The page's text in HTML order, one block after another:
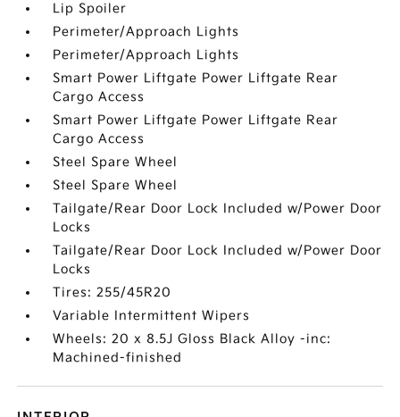
Lip Spoiler
Perimeter/Approach Lights
Perimeter/Approach Lights
Smart Power Liftgate Power Liftgate Rear
Cargo Access
Smart Power Liftgate Power Liftgate Rear
Cargo Access
Steel Spare Wheel
Steel Spare Wheel
Tailgate/Rear Door Lock Included w/Power Door
Locks
Tailgate/Rear Door Lock Included w/Power Door
Locks
Tires: 255/45R20
Variable Intermittent Wipers
Wheels: 20 x 8.5J Gloss Black Alloy -inc:
Machined-finished